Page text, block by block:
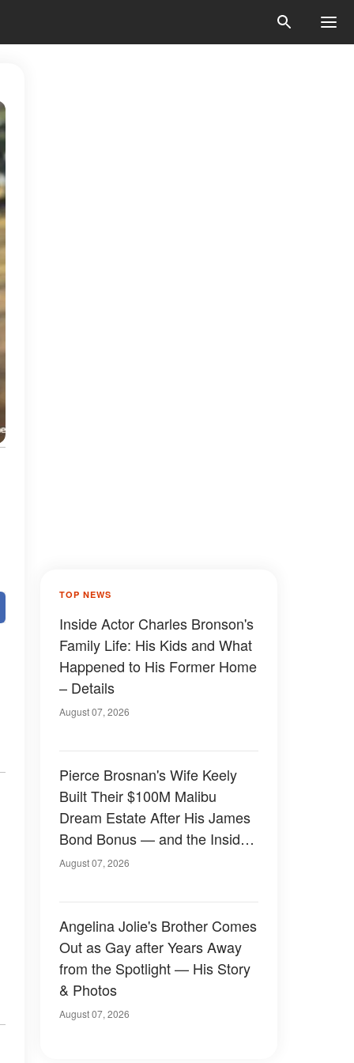
TOP NEWS
Inside Actor Charles Bronson's
Family Life: His Kids and What
Happened to His Former Home
– Details
August 07, 2026
Pierce Brosnan's Wife Keely
Built Their $100M Malibu
Dream Estate After His James
Bond Bonus — and the Inside
Is Something Else — Photos
August 07, 2026
Angelina Jolie's Brother Comes
Out as Gay after Years Away
from the Spotlight — His Story
& Photos
August 07, 2026